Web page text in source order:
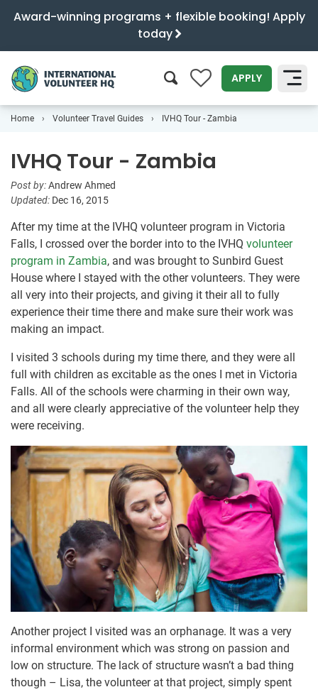
Award-winning programs + flexible booking! Apply
today
0 APPLY
Home Volunteer Travel Guides IVHQ Tour - Zambia
IVHQ Tour - Zambia
Post by:Andrew Ahmed
Updated: Dec 16, 2015
After my time at the IVHQ volunteer program in Victoria
Falls, I crossed over the border into to the IVHQ volunteer
program in Zambia, and was brought to Sunbird Guest
House where I stayed with the other volunteers. They were
all very into their projects, and giving it their all to fully
experience their time there and make sure their work was
making an impact.
I visited 3 schools during my time there, and they were all
full with children as excitable as the ones I met in Victoria
Falls. All of the schools were charming in their own way,
and all were clearly appreciative of the volunteer help they
were receiving.
Another project I visited was an orphanage. It was a very
informal environment which was strong on passion and
low on structure. The lack of structure wasn’t a bad thing
though – Lisa, the volunteer at that project, simply spent